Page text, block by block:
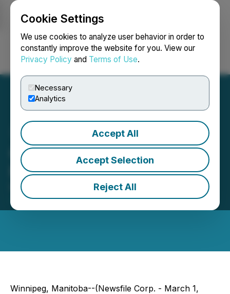
Cookie Settings
We use cookies to analyze user behavior in order to
constantly improve the website for you. View our
Privacy Policy and Terms of Use.
Necessary
Analytics
Accept All
Accept Selection
Reject All
Login Search Français
Gossan Welcomes New
Management
March 01, 2021 10:18 AM EST | Source:
Resources Limited
Winnipeg, Manitoba--(Newsfile Corp. - March 1,